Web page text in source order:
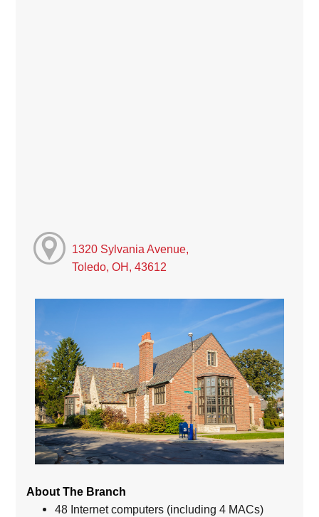
1320 Sylvania Avenue,
Toledo, OH, 43612
About The Branch
48 Internet computers (including 4 MACs)